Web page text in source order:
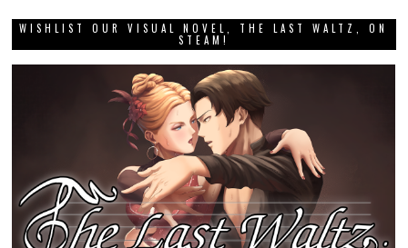
WISHLIST OUR VISUAL NOVEL, THE LAST WALTZ, ON
STEAM!